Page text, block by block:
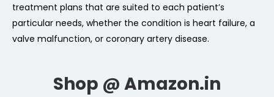
treatment plans that are suited to each patient’s
particular needs, whether the condition is heart failure, a
valve malfunction, or coronary artery disease.